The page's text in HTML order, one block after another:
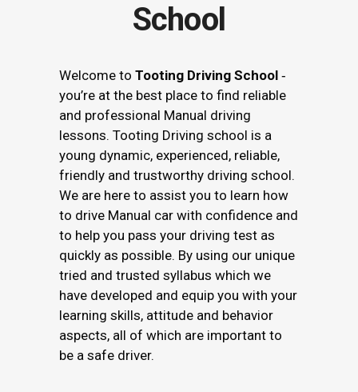
School
Welcome to Tooting Driving School ‐
you’re at the best place to find reliable
and professional Manual driving
lessons. Tooting Driving school is a
young dynamic, experienced, reliable,
friendly and trustworthy driving school.
We are here to assist you to learn how
to drive Manual car with confidence and
to help you pass your driving test as
quickly as possible. By using our unique
tried and trusted syllabus which we
have developed and equip you with your
learning skills, attitude and behavior
aspects, all of which are important to
be a safe driver.